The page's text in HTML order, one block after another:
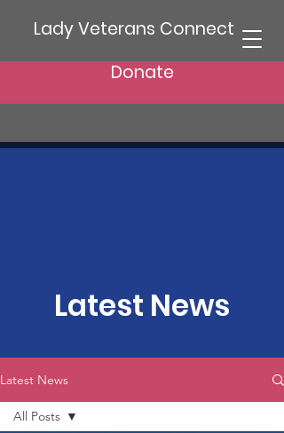
Lady Veterans Connect
Donate
Latest News
Latest News
All Posts